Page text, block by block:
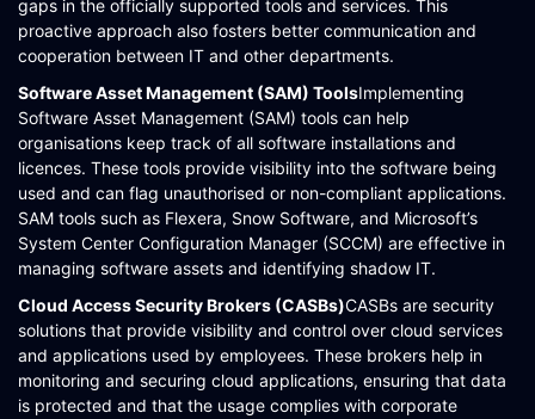
gaps in the officially supported tools and services. This
proactive approach also fosters better communication and
cooperation between IT and other departments​​.
Software Asset Management (SAM) ToolsImplementing
Software Asset Management (SAM) tools can help
organisations keep track of all software installations and
licences. These tools provide visibility into the software being
used and can flag unauthorised or non-compliant applications.
SAM tools such as Flexera, Snow Software, and Microsoft’s
System Center Configuration Manager (SCCM) are effective in
managing software assets and identifying shadow IT​​​​.
Cloud Access Security Brokers (CASBs)CASBs are security
solutions that provide visibility and control over cloud services
and applications used by employees. These brokers help in
monitoring and securing cloud applications, ensuring that data
is protected and that the usage complies with corporate